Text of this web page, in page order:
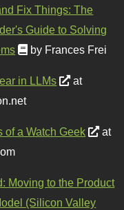
Fix Things: The
Guide to Solving
by Frances Frei
in LLMs
at
of a Watch Geek
at
Moving to the Product
(Silicon Valley